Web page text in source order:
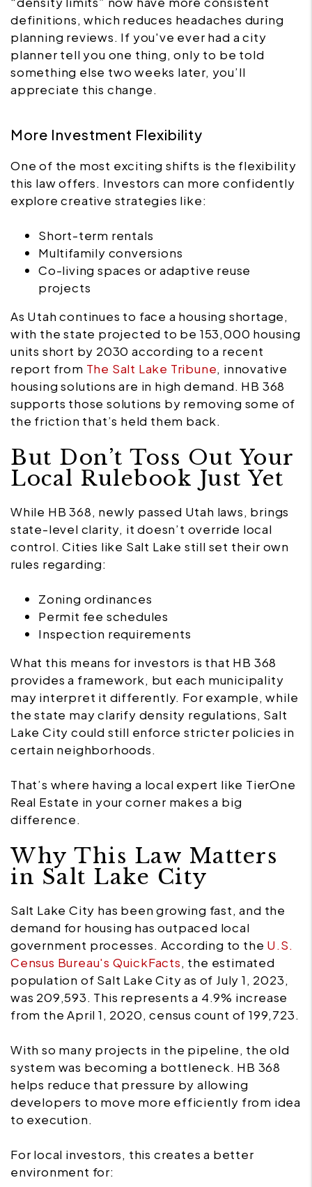
definitions, which reduces headaches during
planning reviews. If you've ever had a city
planner tell you one thing, only to be told
something else two weeks later, you’ll
appreciate this change.
More Investment Flexibility
One of the most exciting shifts is the flexibility
this law offers. Investors can more confidently
explore creative strategies like:
Short-term rentals
Multifamily conversions
Co-living spaces or adaptive reuse
projects
As Utah continues to face a housing shortage,
with the state projected to be 153,000 housing
units short by 2030 according to a recent
report from The Salt Lake Tribune, innovative
housing solutions are in high demand. HB 368
supports those solutions by removing some of
the friction that’s held them back.
But Don’t Toss Out Your
Local Rulebook Just Yet
While HB 368, newly passed Utah laws, brings
state-level clarity, it doesn’t override local
control. Cities like Salt Lake still set their own
rules regarding:
Zoning ordinances
Permit fee schedules
Inspection requirements
What this means for investors is that HB 368
provides a framework, but each municipality
may interpret it differently. For example, while
the state may clarify density regulations, Salt
Lake City could still enforce stricter policies in
certain neighborhoods.
That’s where having a local expert like TierOne
Real Estate in your corner makes a big
difference.
Why This Law Matters
in Salt Lake City
Salt Lake City has been growing fast, and the
demand for housing has outpaced local
government processes. According to the U.S.
Census Bureau's QuickFacts, the estimated
population of Salt Lake City as of July 1, 2023,
was 209,593. This represents a 4.9% increase
from the April 1, 2020, census count of 199,723.
With so many projects in the pipeline, the old
system was becoming a bottleneck. HB 368
helps reduce that pressure by allowing
developers to move more efficiently from idea
to execution.
For local investors, this creates a better
environment for: